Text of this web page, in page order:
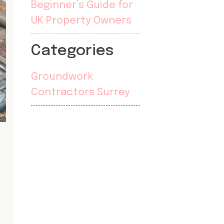
Beginner’s Guide for
UK Property Owners
Categories
Groundwork
Contractors Surrey